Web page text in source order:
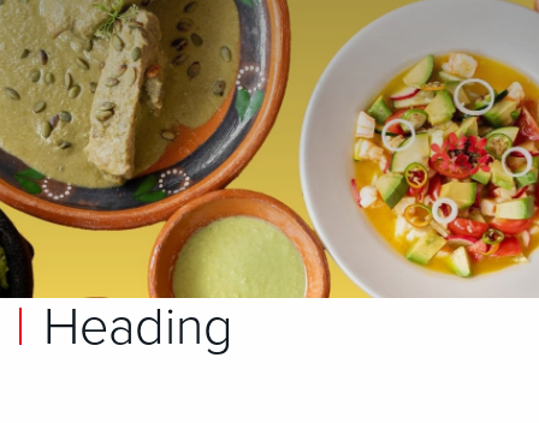
Heading